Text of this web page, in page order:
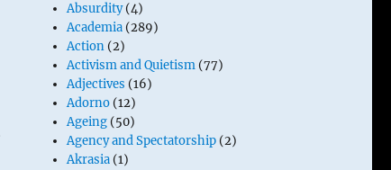
Absurdity(4)
Academia (289)
Action (2)
Activism and Quietism (77)
Adjectives (16)
Adorno (12)
Ageing (50)
Agency and Spectatorship (2)
Akrasia (1)